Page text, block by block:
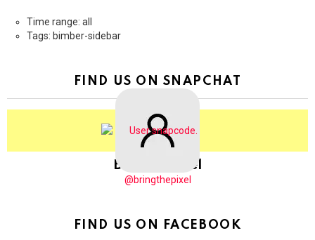
Time range: all
Tags: bimber-sidebar
FIND US ON SNAPCHAT
BringThePixel
@bringthepixel
FIND US ON FACEBOOK